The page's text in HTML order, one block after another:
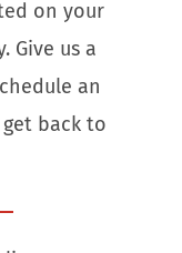
on your
Give us a
an
back to